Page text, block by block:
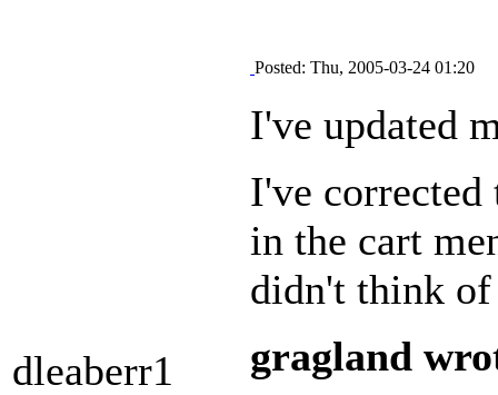
dleaberr1
Posted: Thu, 2005-03-24 01:20
I've updated
I've
in the cart
didn't think
gragland